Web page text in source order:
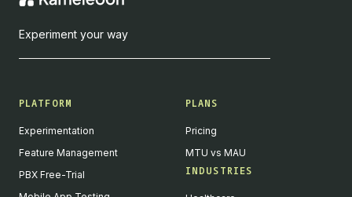
Experiment your way
PLATFORM
Experimentation
Feature Management
PBX Free-Trial
PLANS
Pricing
MTU vs MAU
INDUSTRIES